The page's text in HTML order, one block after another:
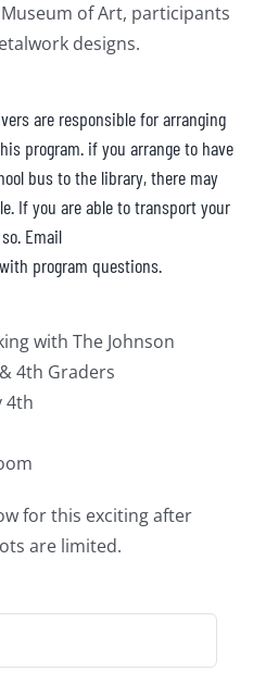
of Art, participants
designs.
are responsible for arranging
program. if you arrange to have
bus to the library, there may
If you are able to transport your
Email
with program questions.
with The Johnson
4th Graders
4th
for this exciting after
are limited.